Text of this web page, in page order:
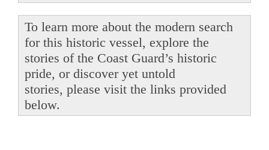
To learn more about the modern search
for this historic vessel, explore the
stories of the Coast Guard’s historic
pride, or discover yet untold
stories, please visit the links provided
below.